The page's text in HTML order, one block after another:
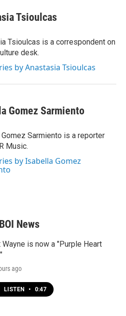
Tsioulcas
Tsioulcas is a correspondent on
desk.
by Anastasia Tsioulcas
Gomez Sarmiento
Sarmiento is a reporter
Music.
by Isabella Gomez
News
Wayne is now a "Purple Heart
ago
LISTEN • 0:47